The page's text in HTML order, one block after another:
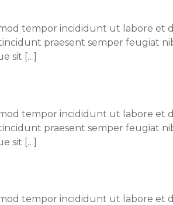
tempor incididunt ut labore et
praesent semper feugiat
sit […]
tempor incididunt ut labore et
praesent semper feugiat
sit […]
tempor incididunt ut labore et